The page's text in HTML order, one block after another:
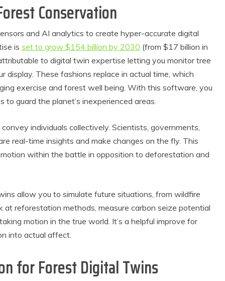
Conservation
and AI analytics to create hyper-accurate digital
is set to grow $154 billion by 2030 (from $17 billion in
to digital twin expertise letting you monitor tree
display. These fashions replace in actual time, which
exercise and forest well being. With this software, you
guard the planet’s inexperienced areas.
individuals collectively. Scientists, governments,
real-time insights and make changes on the fly. This
within the battle in opposition to deforestation and
allow you to simulate future situations, from wildfire
at reforestation methods, measure carbon seize potential
motion in the true world. It’s a helpful improve for
into actual affect.
for Forest Digital Twins
Products
Easy Eco-
Ideas
6 min read
Eco-Products
Greener People
Valentine’s Day
5 min read